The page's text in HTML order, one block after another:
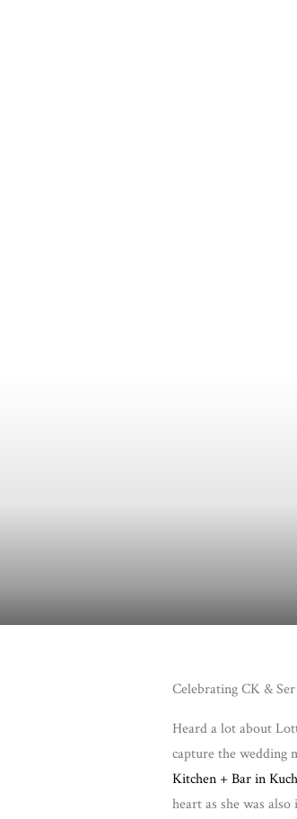
Celebrating CK &
Heard a lot about
capture the wedding
Kitchen + Bar in
heart as she was